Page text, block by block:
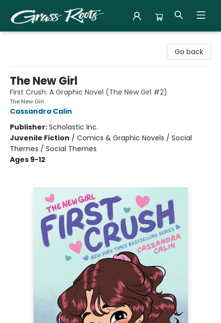
Go back
The New Girl
First Crush: A Graphic Novel (The New Girl #2)
The New Girl
Cassandra Calin
Publisher:Scholastic Inc.
Juvenile Fiction / Comics & Graphic Novels / Social
Themes / Social Themes
Ages 9-12